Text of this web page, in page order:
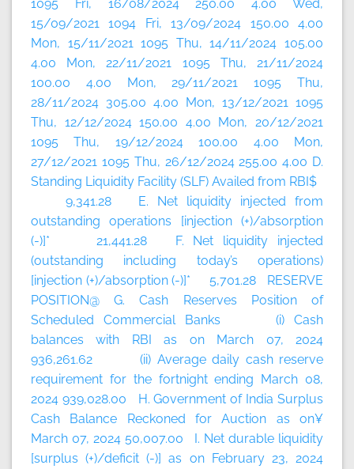
1095 Fri, 16/08/2024 250.00 4.00 Wed,
15/09/2021 1094 Fri, 13/09/2024 150.00 4.00
Mon, 15/11/2021 1095 Thu, 14/11/2024 105.00
4.00 Mon, 22/11/2021 1095 Thu, 21/11/2024
100.00 4.00 Mon, 29/11/2021 1095 Thu,
28/11/2024 305.00 4.00 Mon, 13/12/2021 1095
Thu, 12/12/2024 150.00 4.00 Mon, 20/12/2021
1095 Thu, 19/12/2024 100.00 4.00 Mon,
27/12/2021 1095 Thu, 26/12/2024 255.00 4.00 D.
Standing Liquidity Facility (SLF) Availed from RBI$
9,341.28 E. Net liquidity injected from
outstanding operations [injection (+)/absorption
(-)]* 21,441.28 F. Net liquidity injected
(outstanding including today’s
operations)
[injection (+)/absorption (-)]* 5,701.28 RESERVE
POSITION@ G. Cash Reserves Position of
Scheduled Commercial Banks (i) Cash
balances with RBI as on March 07, 2024
936,261.62 (ii) Average daily cash reserve
requirement for the fortnight ending March 08,
2024 939,028.00 H. Government of India Surplus
Cash Balance Reckoned for Auction as on¥
March 07, 2024 50,007.00 I. Net durable liquidity
[surplus (+)/deficit (-)] as on February 23, 2024